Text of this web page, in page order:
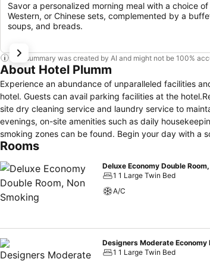
Savor a personalized morning meal with a choice
Western, or Chinese sets, complemented by a
soups, and breads.
This summary was created by AI and might not be 100%
About Hotel Plumm
Experience an abundance of unparalleled facilities
hotel. Guests can avail parking facilities at the
site dry cleaning service and laundry service to
evenings, on-site amenities such as daily
smoking zones can be found. Begin your day with a
of easily accessible and delicious meal choices are
a delightful experience. Conclude your holiday
Rooms
Deluxe Economy Double
1 1 Large Twin Bed
A/C
Designers Moderate Economy
1 1 Large Twin Bed